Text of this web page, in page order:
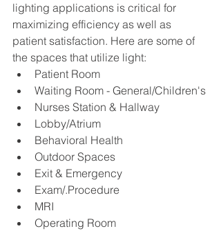
lighting applications is critical for
maximizing efficiency as well as
patient satisfaction. Here are some of
the spaces that utilize light:
Patient Room
Waiting Room - General/Children's
Nurses Station & Hallway
Lobby/Atrium
Behavioral Health
Outdoor Spaces
Exit & Emergency
Exam/.Procedure
MRI
Operating Room